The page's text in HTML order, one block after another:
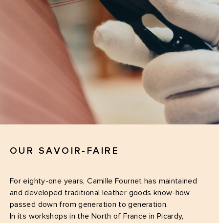
OUR SAVOIR-FAIRE
For eighty-one years, Camille Fournet has maintained
and developed traditional leather goods know-how
passed down from generation to generation.
In its workshops in the North of France in Picardy,